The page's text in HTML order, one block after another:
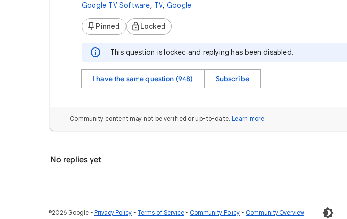
Google TV Software, TV, Google
Pinned Locked
This question is locked and replying has been disabled.
I have the same question (948) Subscribe
Community content may not be verified or up-to-date. Learn more.
No replies yet
©2026 Google Privacy Policy Terms of Service Community Policy Community Overview